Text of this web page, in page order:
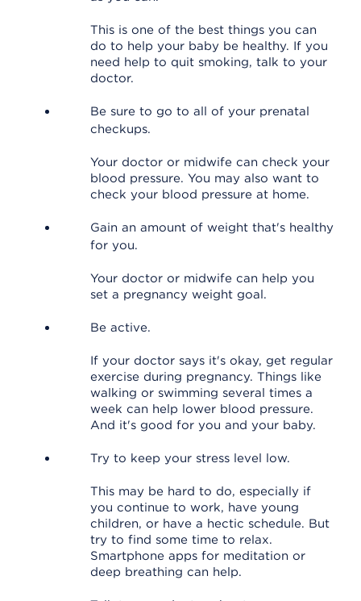
This is one of the best things you can
do to help your baby be healthy. If you
need help to quit smoking, talk to your
doctor.
Be sure to go to all of your prenatal
checkups.
Your doctor or midwife can check your
blood pressure. You may also want to
check your blood pressure at home.
Gain an amount of weight that's healthy
for you.
Your doctor or midwife can help you
set a pregnancy weight goal.
Be active.
If your doctor says it's okay, get regular
exercise during pregnancy. Things like
walking or swimming several times a
week can help lower blood pressure.
And it's good for you and your baby.
Try to keep your stress level low.
This may be hard to do, especially if
you continue to work, have young
children, or have a hectic schedule. But
try to find some time to relax.
Smartphone apps for meditation or
deep breathing can help.